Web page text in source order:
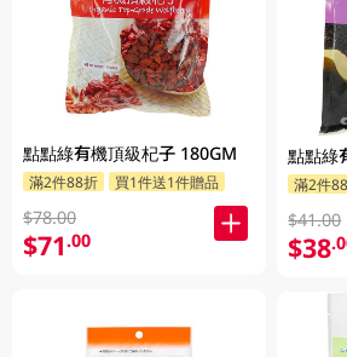
點點綠有機頂級杞子 180GM
滿2件88折 買1件送1件贈品
$78.00
$71.00
點點綠
滿2件
$41.00
$38